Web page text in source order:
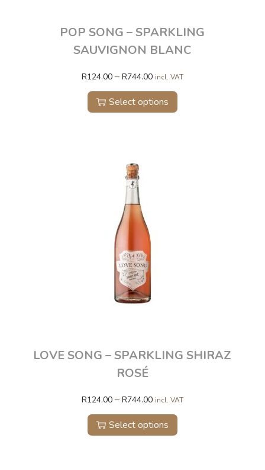
POP SONG – SPARKLING
SAUVIGNON BLANC
R124.00 – R744.00 incl. VAT
Select options
LOVE SONG – SPARKLING SHIRAZ
ROSÉ
R124.00 – R744.00 incl. VAT
Select options